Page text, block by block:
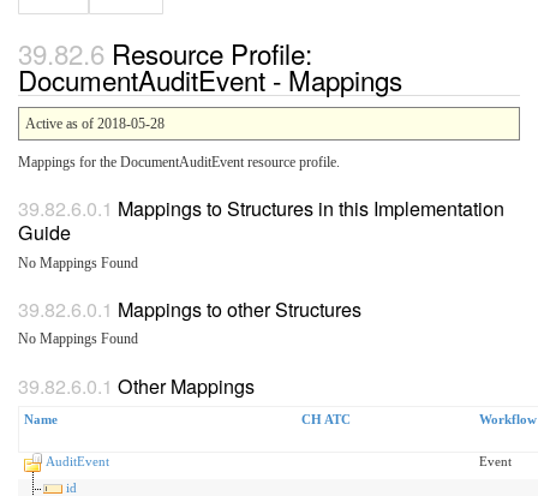
Resource Profile:
DocumentAuditEvent - Mappings
Active as of 2018-05-28
Mappings for the DocumentAuditEvent resource profile.
Mappings to Structures in this Implementation
Guide
No Mappings Found
Mappings to other Structures
No Mappings Found
Other Mappings
Name CH ATC
AuditEvent
Event
id